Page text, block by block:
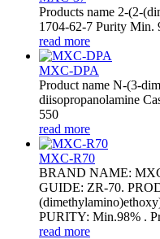
Products name 2-(2-
1704-62-7 Purity Min.
read more
MXC-DPA
Product name N-(3-
diisopropanolamine
550
read more
MXC-R70
BRAND NAME:
GUIDE: ZR-70.
PURITY: Min.98% .
read more